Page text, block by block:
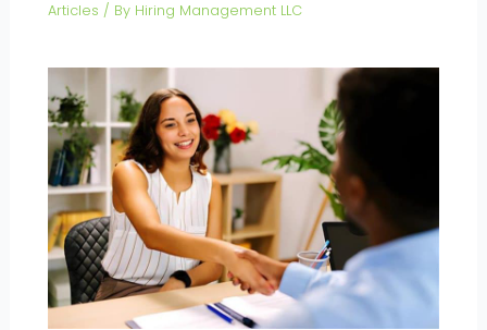
Articles / By Hiring Management LLC